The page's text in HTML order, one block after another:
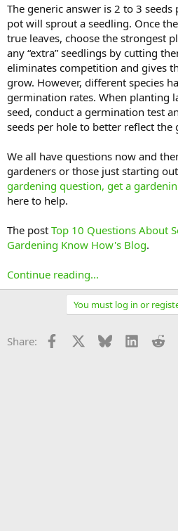
The generic answer is 2 to 3 seeds
pot will sprout a seedling. Once
true leaves, choose the strongest
any “extra” seedlings by cutting
eliminates competition and gives
grow. However, different species
germination rates. When planting
seed, conduct a germination test
seeds per hole to better reflect the
We all have questions now and
gardeners or those just starting
gardening question, get a
here to help.
The post Top 10 Questions About
Gardening Know How's Blog.
Continue reading...
You must log in or
Share: Facebook Bluesky